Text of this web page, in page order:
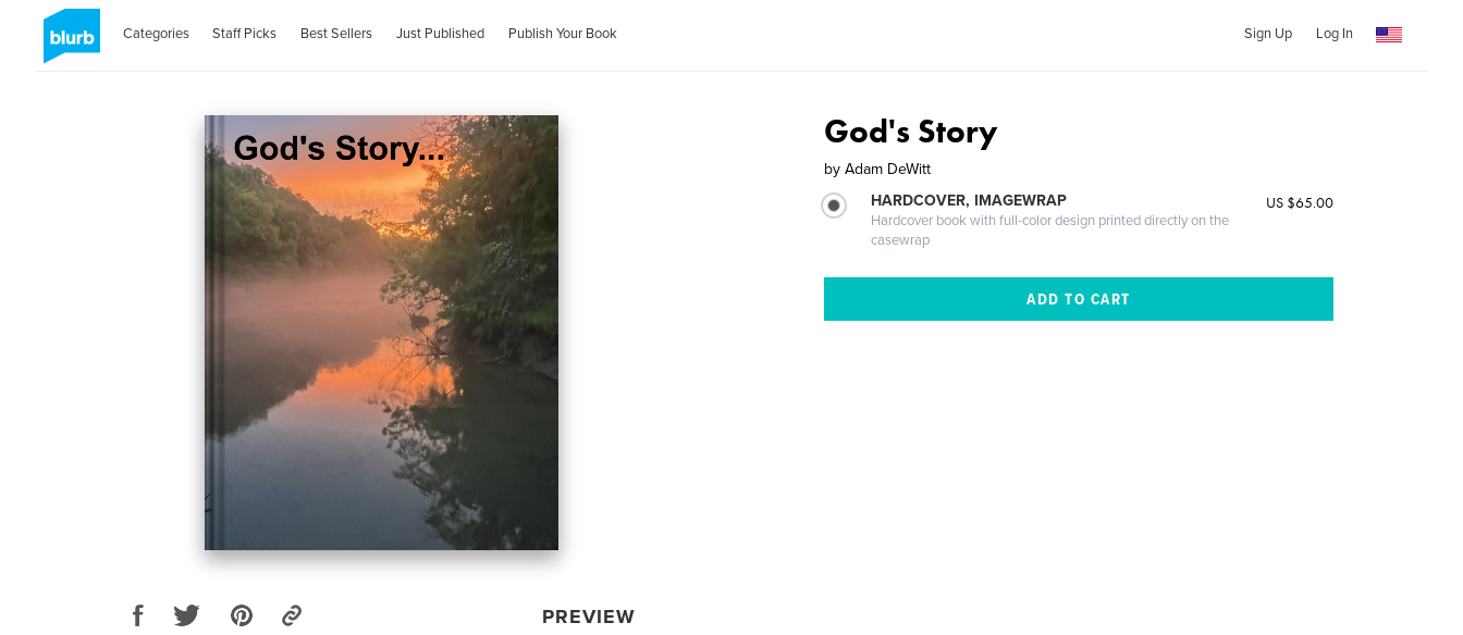
Categories Staff Picks Best Sellers Just Published Publish Your Book Sign Up Log In
PREVIEW
God's Story
by Adam DeWitt
HARDCOVER, IMAGEWRAP
Hardcover book with full-color design printed directly on the
casewrap
US $65.00